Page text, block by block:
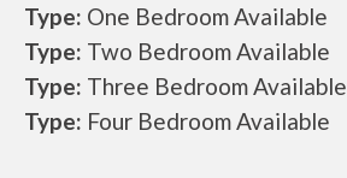
Type: One Bedroom Available
Type: Two Bedroom Available
Type: Three Bedroom Available
Type: Four Bedroom Available